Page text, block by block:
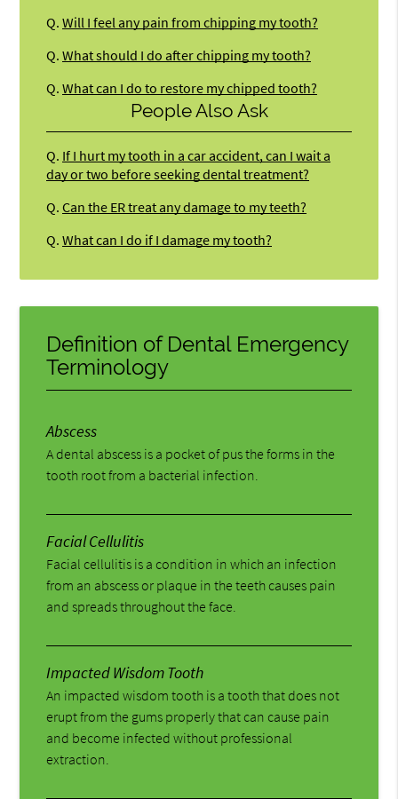
Q. Will I feel any pain from chipping my tooth?
Q. What should I do after chipping my tooth?
Q. What can I do to restore my chipped tooth?
People Also Ask
Q. If I hurt my tooth in a car accident, can I wait a
day or two before seeking dental treatment?
Q. Can the ER treat any damage to my teeth?
Q. What can I do if I damage my tooth?
Definition of Dental Emergency
Terminology
Abscess
A dental abscess is a pocket of pus the forms in the
tooth root from a bacterial infection.
Facial Cellulitis
Facial cellulitis is a condition in which an infection
from an abscess or plaque in the teeth causes pain
and spreads throughout the face.
Impacted Wisdom Tooth
An impacted wisdom tooth is a tooth that does not
erupt from the gums properly that can cause pain
and become infected without professional
extraction.